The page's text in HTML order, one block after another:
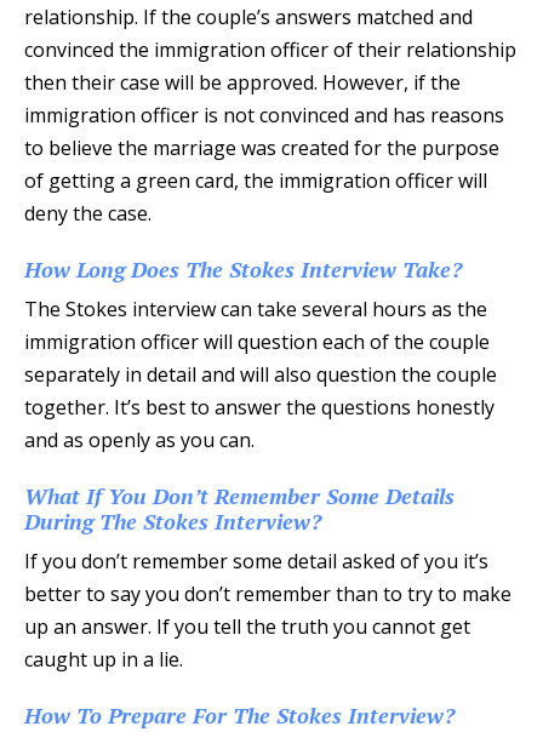
relationship. If the couple’s answers matched and
convinced the immigration officer of their relationship
then their case will be approved. However, if the
immigration officer is not convinced and has reasons
to believe the marriage was created for the purpose
of getting a green card, the immigration officer will
deny the case.
How Long Does The Stokes Interview Take?
The Stokes interview can take several hours as the
immigration officer will question each of the couple
separately in detail and will also question the couple
together. It’s best to answer the questions honestly
and as openly as you can.
What If You Don’t Remember Some Details
During The Stokes Interview?
If you don’t remember some detail asked of you it’s
better to say you don’t remember than to try to make
up an answer. If you tell the truth you cannot get
caught up in a lie.
How To Prepare For The Stokes Interview?